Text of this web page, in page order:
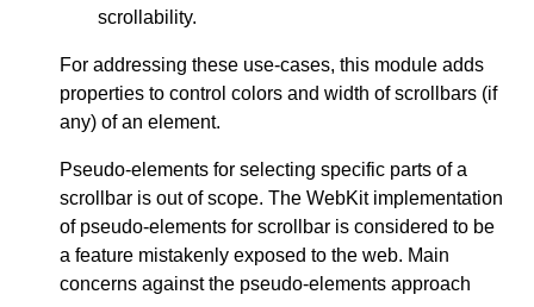
scrollability.
For addressing these use-cases, this module adds
properties to control colors and width of scrollbars (if
any) of an element.
Pseudo-elements for selecting specific parts of a
scrollbar is out of scope. The WebKit implementation
of pseudo-elements for scrollbar is considered to be
a feature mistakenly exposed to the web. Main
concerns against the pseudo-elements approach